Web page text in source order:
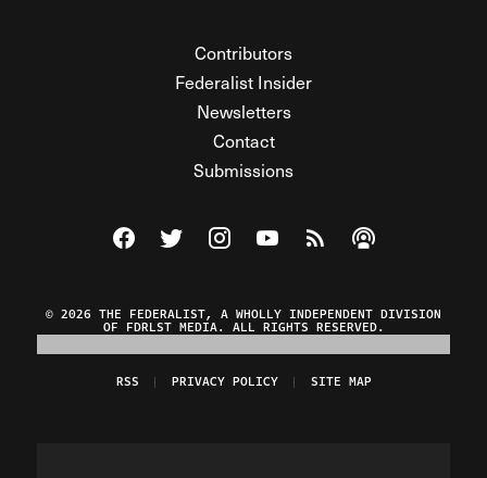
Contributors
Federalist Insider
Newsletters
Contact
Submissions
Visit The Federalist on Facebook
Visit The Federalist on Twitter
Visit The Federalist on Instagram
Watch The Federalist on
View The Federalist
Listen to The
© 2026 THE FEDERALIST, A WHOLLY INDEPENDENT DIVISION
OF FDRLST MEDIA. ALL RIGHTS RESERVED.
RSS PRIVACY POLICY SITE MAP